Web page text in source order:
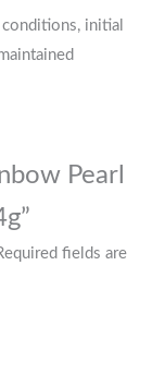
initial
Pearl
fields are